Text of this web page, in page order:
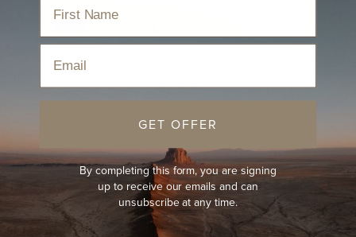
Home › Hats › Cowboy Hats › Men's Country Hat
Sort
Email
GET OFFER
By completing this form, you are signing
up to receive our emails and can
unsubscribe at any time.